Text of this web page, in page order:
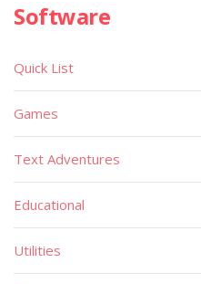
Software
Quick List
Games
Text Adventures
Educational
Utilities